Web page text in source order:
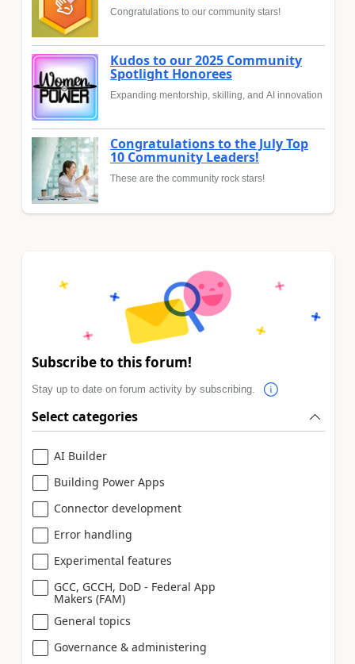
Congratulations to our community stars!
Kudos to our 2025 Community
Spotlight Honorees
Expanding mentorship, skilling, and AI innovation
Congratulations to the July Top
10 Community Leaders!
These are the community rock stars!
Subscribe to this forum!
Stay up to date on forum activity by subscribing.
Select categories
AI Builder
Building Power Apps
Connector development
Error handling
Experimental features
GCC, GCCH, DoD - Federal App
Makers (FAM)
General topics
Governance & administering